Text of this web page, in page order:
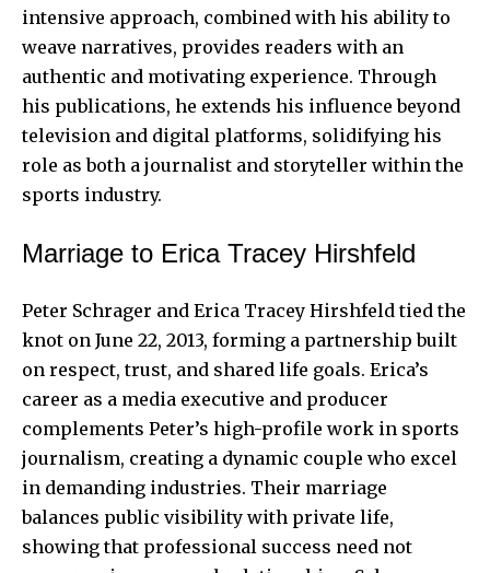
intensive approach, combined with his ability to
weave narratives, provides readers with an
authentic and motivating experience. Through
his publications, he extends his influence beyond
television and digital platforms, solidifying his
role as both a journalist and storyteller within the
sports industry.
Marriage to Erica Tracey Hirshfeld
Peter Schrager and Erica Tracey Hirshfeld tied the
knot on June 22, 2013, forming a partnership built
on respect, trust, and shared life goals. Erica’s
career as a media executive and producer
complements Peter’s high-profile work in sports
journalism, creating a dynamic couple who excel
in demanding industries. Their marriage
balances public visibility with private life,
showing that professional success need not